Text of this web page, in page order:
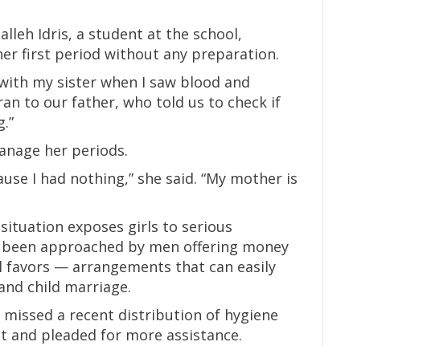
Idris, a student at the school,
first period without any preparation.
my sister when I saw blood and
to our father, who told us to check if
her periods.
I had nothing,” she said. “My mother is
exposes girls to serious
approached by men offering money
favors — arrangements that can easily
child marriage.
a recent distribution of hygiene
pleaded for more assistance.